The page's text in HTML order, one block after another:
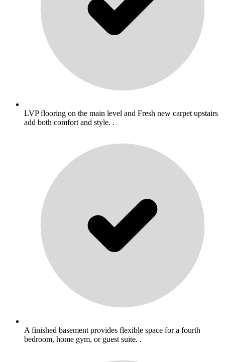
LVP flooring on the main level and Fresh new carpet upstairs
add both comfort and style. .
A finished basement provides flexible space for a fourth
bedroom, home gym, or guest suite. .